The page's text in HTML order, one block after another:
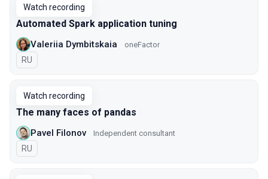
Watch recording
Automated Spark application tuning
Valeriia Dymbitskaia oneFactor
In Russian
RU
Watch recording
The many faces of pandas
Pavel Filonov Independent consultant
In Russian
RU